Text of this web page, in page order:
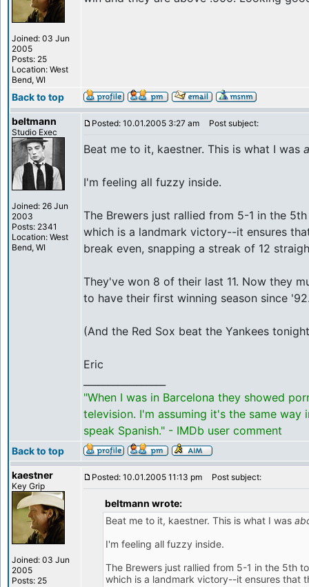
Joined: 03 Jun
2005
Posts: 25
Location: West
Bend, WI
Back to top
beltmann
Studio Exec
Joined: 26 Jun
2003
Posts: 2341
Location: West
Bend, WI
Posted: 10.01.2005 3:27 am Post subject:
Beat me to it, kaestner. This is what I was
I'm feeling all fuzzy inside.
The Brewers just rallied from 5-1 in the
which is a landmark victory--it ensures
break even, snapping a streak of 12
They've won 8 of their last 11. Now they
to have their first winning season since
(And the Red Sox beat the Yankees
Eric
"When I was in Barcelona they showed
television. I'm assuming it's the same way
speak Spanish." - IMDb user comment
Back to top
kaestner
Key Grip
Joined: 03 Jun
2005
Posts: 25
Posted: 10.01.2005 11:13 pm Post subject:
beltmann wrote:
Beat me to it, kaestner. This is what I was
I'm feeling all fuzzy inside.
The Brewers just rallied from 5-1 in the 5th
which is a landmark victory--it ensures that